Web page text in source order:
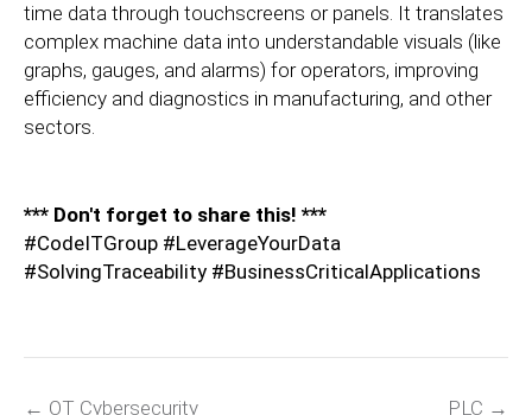
time data through touchscreens or panels. It translates
complex machine data into understandable visuals (like
graphs, gauges, and alarms) for operators, improving
efficiency and diagnostics in manufacturing, and other
sectors.
*** Don't forget to share this! ***
#CodeITGroup #LeverageYourData
#SolvingTraceability #BusinessCriticalApplications
← OT Cybersecurity PLC →